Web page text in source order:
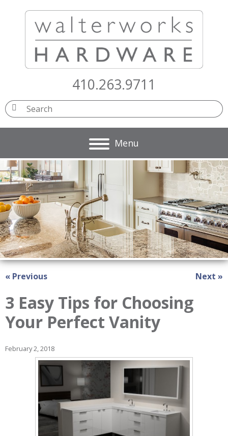
410.263.9711
« Previous Next »
3 Easy Tips for Choosing
Your Perfect Vanity
February 2, 2018